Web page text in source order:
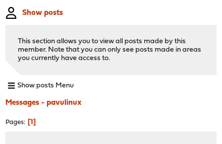
Show posts
This section allows you to view all posts made by this
member. Note that you can only see posts made in areas
you currently have access to.
Show posts Menu
Messages - pavulinux
Pages 1